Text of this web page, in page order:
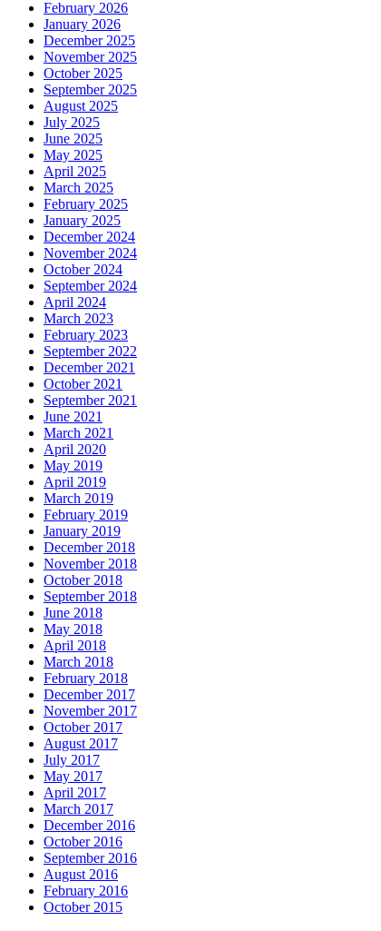
February 2026
January 2026
December 2025
November 2025
October 2025
September 2025
August 2025
July 2025
June 2025
May 2025
April 2025
March 2025
February 2025
January 2025
December 2024
November 2024
October 2024
September 2024
April 2024
March 2023
February 2023
September 2022
December 2021
October 2021
September 2021
June 2021
March 2021
April 2020
May 2019
April 2019
March 2019
February 2019
January 2019
December 2018
November 2018
October 2018
September 2018
June 2018
May 2018
April 2018
March 2018
February 2018
December 2017
November 2017
October 2017
August 2017
July 2017
May 2017
April 2017
March 2017
December 2016
October 2016
September 2016
August 2016
February 2016
October 2015